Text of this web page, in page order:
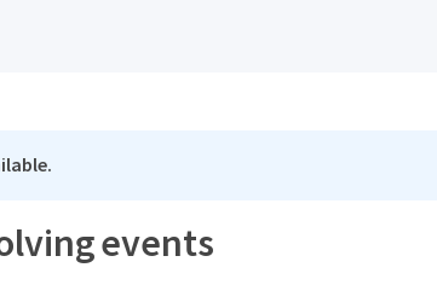
events